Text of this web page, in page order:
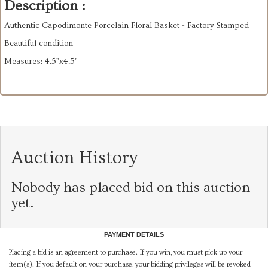
Description :
Authentic Capodimonte Porcelain Floral Basket - Factory Stamped
Beautiful condition
Measures: 4.5”x4.5”
Auction History
Nobody has placed bid on this auction
yet.
PAYMENT DETAILS
Placing a bid is an agreement to purchase. If you win, you must pick up your
item(s). If you default on your purchase, your bidding privileges will be revoked